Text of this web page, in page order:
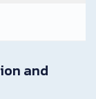
and